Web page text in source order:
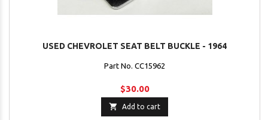
USED CHEVROLET SEAT BELT BUCKLE - 1964
Part No. CC15962
$30.00
 Add to cart